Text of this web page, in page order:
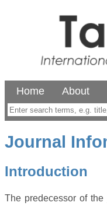
Home About
Journal
Introduction
The predecessor of